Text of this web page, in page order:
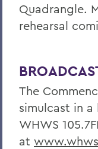
Quadrangle.
rehearsal
The
simulcast in
WHWS
at